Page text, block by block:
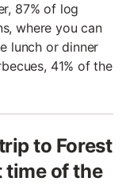
87% of log
where you can
lunch or dinner
41% of the
to Forest
time of the